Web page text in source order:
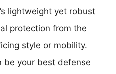
lightweight yet robust
protection from the
style or mobility.
be your best defense